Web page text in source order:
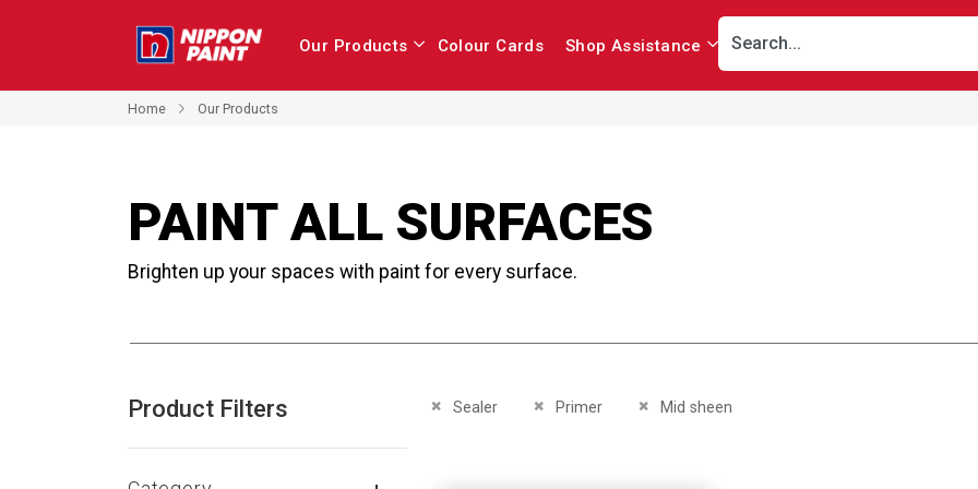
Our Products Colour Cards Shop Assistance
Home Our Products
PAINT ALL SURFACES
Brighten up your spaces with paint for every surface.
Sealer
Remove This Item Primer
Remove This Item Mid sheen
Remove This Item
Product Filters